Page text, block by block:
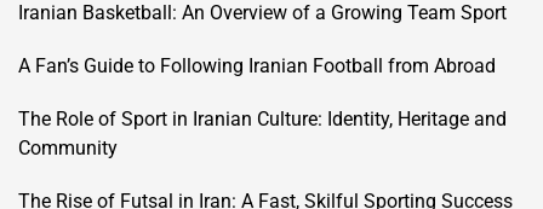
Iranian Basketball: An Overview of a Growing Team Sport
A Fan’s Guide to Following Iranian Football from Abroad
The Role of Sport in Iranian Culture: Identity, Heritage and
Community
The Rise of Futsal in Iran: A Fast, Skilful Sporting Success